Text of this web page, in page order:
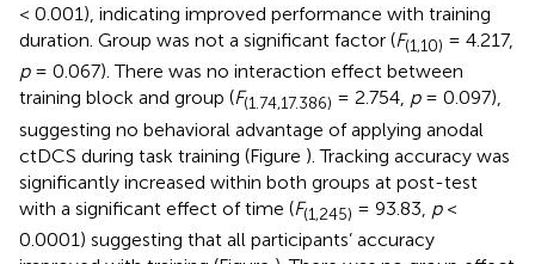
< 0.001), indicating improved performance with training
duration. Group was not a significant factor (F(1,10) = 4.217,
p= 0.067). There was no interaction effect between
training block and group (F(1.74,17.386) = 2.754, p= 0.097),
suggesting no behavioral advantage of applying anodal
ctDCS during task training (Figure ). Tracking accuracy was
significantly increased within both groups at post-test
with a significant effect of time (F(1,245) = 93.83, p<
0.0001) suggesting that all participants’ accuracy